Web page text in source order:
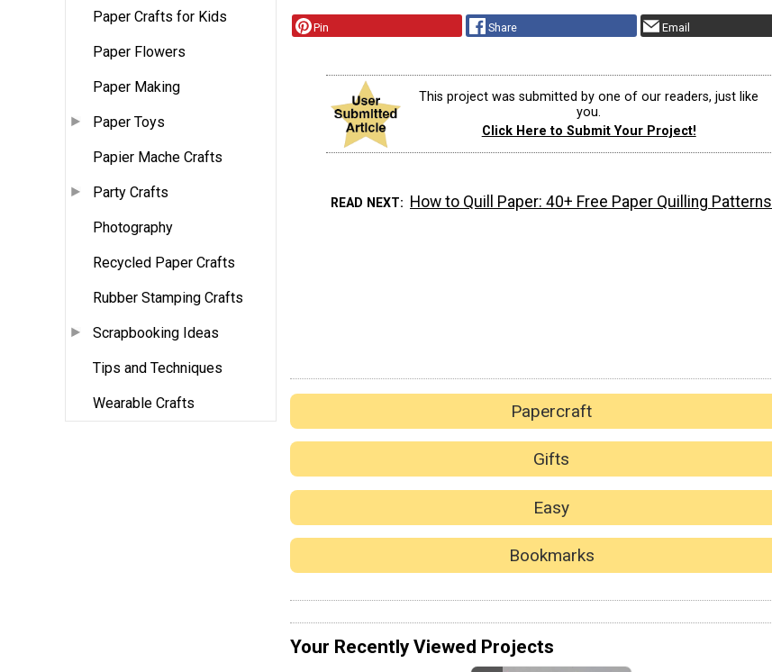
Paper Crafts for Kids
Paper Flowers
Paper Making
Paper Toys
Papier Mache Crafts
Party Crafts
Photography
Recycled Paper Crafts
Rubber Stamping Crafts
Scrapbooking Ideas
Tips and Techniques
Wearable Crafts
Pin Share Email
This project was submitted by one of our readers, just like
you.
Click Here to Submit Your Project!
READ NEXT How to Quill Paper: 40+ Free Paper Quilling Patterns
Papercraft
Gifts
Easy
Bookmarks
Your Recently Viewed Projects